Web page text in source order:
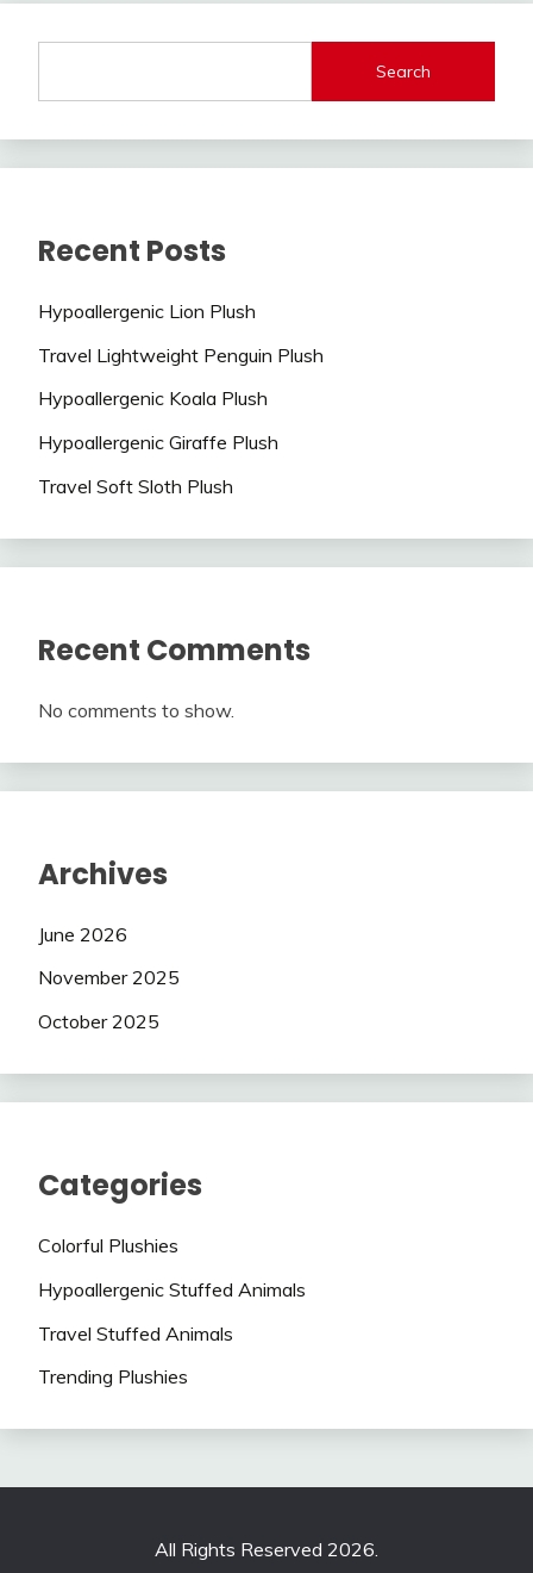
Search
Recent Posts
Hypoallergenic Lion Plush
Travel Lightweight Penguin Plush
Hypoallergenic Koala Plush
Hypoallergenic Giraffe Plush
Travel Soft Sloth Plush
Recent Comments
No comments to show.
Archives
June 2026
November 2025
October 2025
Categories
Colorful Plushies
Hypoallergenic Stuffed Animals
Travel Stuffed Animals
Trending Plushies
All Rights Reserved 2026.